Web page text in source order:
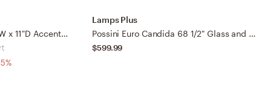
Talena Painted 62"H x 16"W x 11"D Accent Floor Lamp
Lamps Plus
Possini Euro Candida 68 1/2" Glass and Warm Gold 4-Light Floor Lamp
$599.99